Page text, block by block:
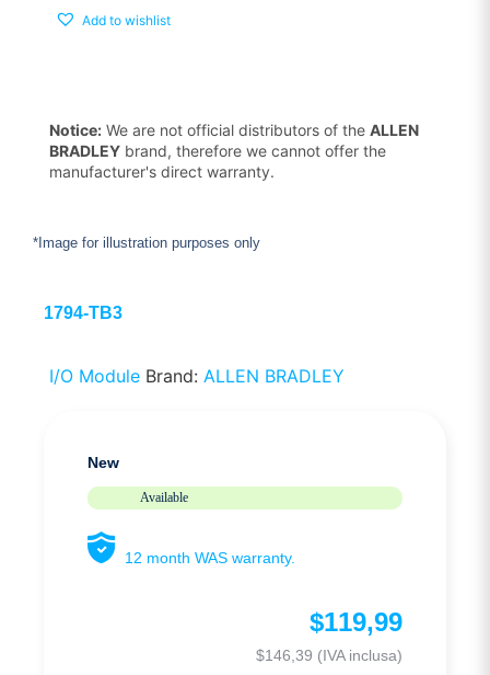
Add to wishlist
Notice: We are not official distributors of the ALLEN
BRADLEY brand, therefore we cannot offer the
manufacturer's direct warranty.
*Image for illustration purposes only
1794-TB3
I/O Module Brand: ALLEN BRADLEY
New
Available
12 month WAS warranty.
$119,99
$146,39 (IVA inclusa)